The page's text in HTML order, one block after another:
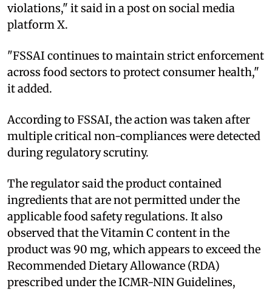
violations," it said in a post on social media
platform X.
"FSSAI continues to maintain strict enforcement
across food sectors to protect consumer health,"
it added.
According to FSSAI, the action was taken after
multiple critical non-compliances were detected
during regulatory scrutiny.
The regulator said the product contained
ingredients that are not permitted under the
applicable food safety regulations. It also
observed that the Vitamin C content in the
product was 90 mg, which appears to exceed the
Recommended Dietary Allowance (RDA)
prescribed under the ICMR-NIN Guidelines,